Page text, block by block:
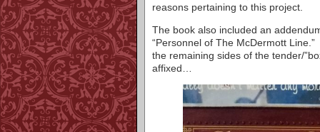
reasons pertaining to this project.
The book also included an
“Personnel of The McDermott
the remaining sides of the tender/
affixed…